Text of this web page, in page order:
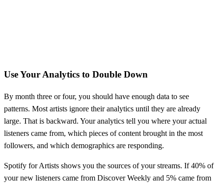
Use Your Analytics to Double Down
By month three or four, you should have enough data to see
patterns. Most artists ignore their analytics until they are already
large. That is backward. Your analytics tell you where your actual
listeners came from, which pieces of content brought in the most
followers, and which demographics are responding.
Spotify for Artists shows you the sources of your streams. If 40% of
your new listeners came from Discover Weekly and 5% came from